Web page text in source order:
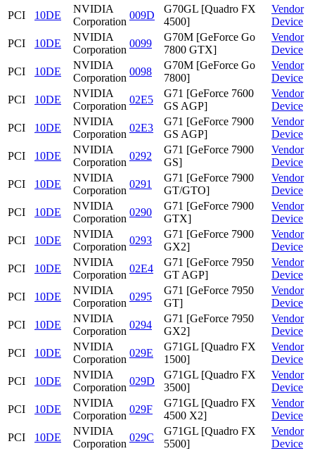
PCI
10DE
NVIDIA
Corporation
009D
G70GL [Quadro FX
4500]
Vendor
Device
PCI
10DE
NVIDIA
Corporation
0099
G70M [GeForce Go
7800 GTX]
Vendor
Device
PCI
10DE
NVIDIA
Corporation
0098
G70M [GeForce Go
7800]
Vendor
Device
PCI
10DE
NVIDIA
Corporation
02E5
G71 [GeForce 7600
GS AGP]
Vendor
Device
PCI
10DE
NVIDIA
Corporation
02E3
G71 [GeForce 7900
GS AGP]
Vendor
Device
PCI
10DE
NVIDIA
Corporation
0292
G71 [GeForce 7900
GS]
Vendor
Device
PCI
10DE
NVIDIA
Corporation
0291
G71 [GeForce 7900
GT/GTO]
Vendor
Device
PCI
10DE
NVIDIA
Corporation
0290
G71 [GeForce 7900
GTX]
Vendor
Device
PCI
10DE
NVIDIA
Corporation
0293
G71 [GeForce 7900
GX2]
Vendor
Device
PCI
10DE
NVIDIA
Corporation
02E4
G71 [GeForce 7950
GT AGP]
Vendor
Device
PCI
10DE
NVIDIA
Corporation
0295
G71 [GeForce 7950
GT]
Vendor
Device
PCI
10DE
NVIDIA
Corporation
0294
G71 [GeForce 7950
GX2]
Vendor
Device
PCI
10DE
NVIDIA
Corporation
029E
G71GL [Quadro FX
1500]
Vendor
Device
PCI
10DE
NVIDIA
Corporation
029D
G71GL [Quadro FX
3500]
Vendor
Device
PCI
10DE
NVIDIA
Corporation
029F
G71GL [Quadro FX
4500 X2]
Vendor
Device
PCI
10DE
NVIDIA
Corporation
029C
G71GL [Quadro FX
5500]
Vendor
Device